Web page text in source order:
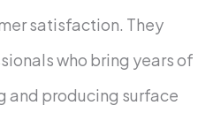
satisfaction. They
who bring years of
and producing surface